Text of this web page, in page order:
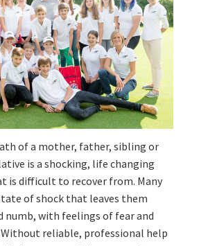
of a mother, father, sibling or
is a shocking, life changing
is difficult to recover from. Many
of shock that leaves them
numb, with feelings of fear and
Without reliable, professional help